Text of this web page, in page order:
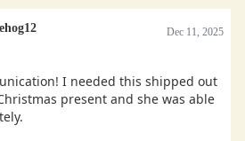
Dec 11, 2025
I needed this shipped out
present and she was able